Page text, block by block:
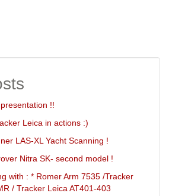
!!
Leica in actions :)
LAS-XL Yacht Scanning !
Nitra SK- second model !
with : * Romer Arm 7535 /Tracker
/ Tracker Leica AT401-403